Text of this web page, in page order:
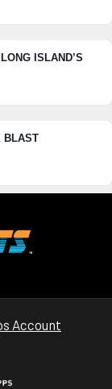
ISLAND’S
BLAST
Account